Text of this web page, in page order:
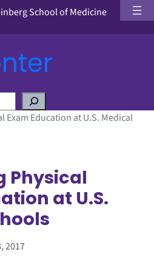
School of Medicine
Exam Education at U.S. Medical
Physical
at U.S.
2017